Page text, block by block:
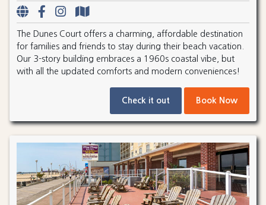
The Dunes Court offers a charming, affordable destination
for families and friends to stay during their beach vacation.
Our 3-story building embraces a 1960s coastal vibe, but
with all the updated comforts and modern conveniences!
Check it out Book Now